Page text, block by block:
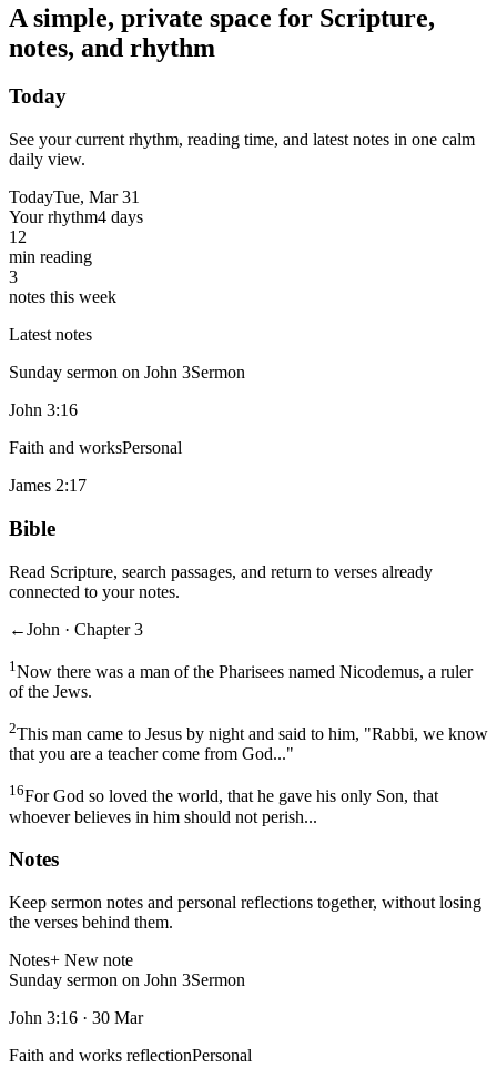
A simple, private space for Scripture,
notes, and rhythm
Today
See your current rhythm, reading time, and latest notes in one calm
daily view.
TodayTue, Mar 31
Your rhythm4 days
12
min reading
3
notes this week
Latest notes
Sunday sermon on John 3Sermon
John 3:16
Faith and worksPersonal
James 2:17
Bible
Read Scripture, search passages, and return to verses already
connected to your notes.
←John · Chapter 3
1 Now there was a man of the Pharisees named Nicodemus, a ruler
of the Jews.
2This man came to Jesus by night and said to him, "Rabbi, we know
that you are a teacher come from God..."
16For God so loved the world, that he gave his only Son, that
whoever believes in him should not perish...
Notes
Keep sermon notes and personal reflections together, without losing
the verses behind them.
Notes+ New note
Sunday sermon on John 3Sermon
John 3:16 · 30 Mar
Faith and works reflectionPersonal